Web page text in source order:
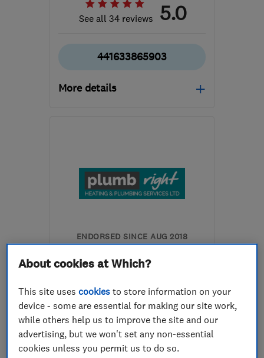
See all 34 reviews 5.0
441633865903
More details
from the centre of
Monmouthshire
ENDORSED SINCE AUG 2018
Plumbing Services Ltd
Boiler, centra...
Gas installers
+12 more
About cookies at Which?
This site usescookies to store information on your
device - some are essential for making our site work,
while others help us to improve the site and our
advertising, but we won't set any non-essential
cookies unless you permit us to do so.